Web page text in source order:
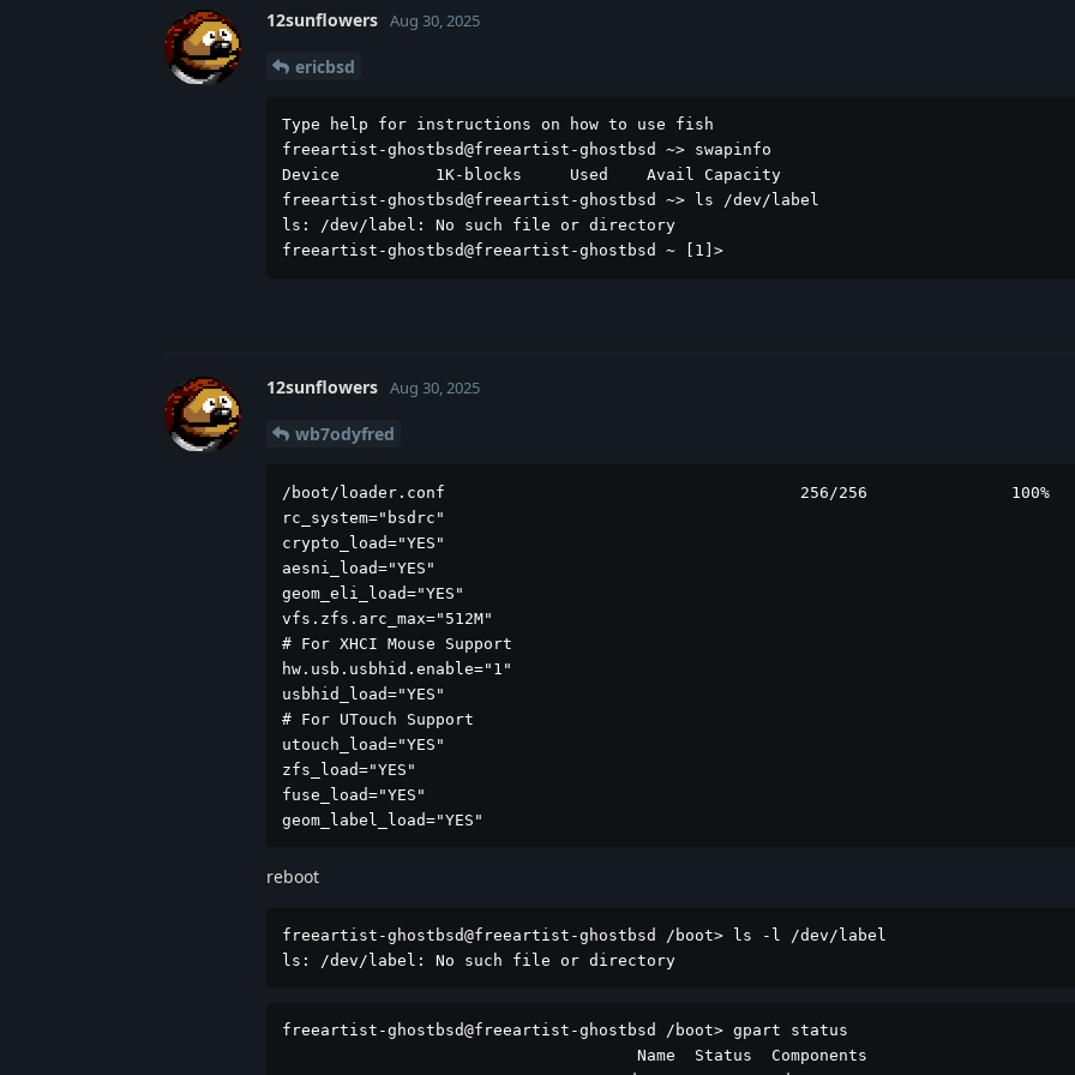
12sunflowers Aug 30, 2025
ericbsd
Type help for instructions on how to use fish
freeartist-ghostbsd@freeartist-ghostbsd ~> swapinfo
Device          1K-blocks     Used    Avail Capacity
freeartist-ghostbsd@freeartist-ghostbsd ~> ls /dev/label
ls: /dev/label: No such file or directory
freeartist-ghostbsd@freeartist-ghostbsd ~ [1]>
12sunflowers Aug 30, 2025
wb7odyfred
/boot/loader.conf                                     256/256               100%
rc_system="bsdrc"
crypto_load="YES"
aesni_load="YES"
geom_eli_load="YES"
vfs.zfs.arc_max="512M"
# For XHCI Mouse Support
hw.usb.usbhid.enable="1"
usbhid_load="YES"
# For UTouch Support
utouch_load="YES"
zfs_load="YES"
fuse_load="YES"
geom_label_load="YES"
reboot
freeartist-ghostbsd@freeartist-ghostbsd /boot> ls -l /dev/label
ls: /dev/label: No such file or directory
freeartist-ghostbsd@freeartist-ghostbsd /boot> gpart status
                                     Name  Status  Components